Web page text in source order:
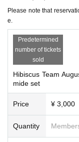
eservations and
formance.
〇 Autographed
ith bromide.
* Due to preparation
ce photo set can only
mance.
Please note that
e.
Predetermined
number of tickets
sold
Hibiscus Team
mide set
Price ¥ 3,000
Quantity